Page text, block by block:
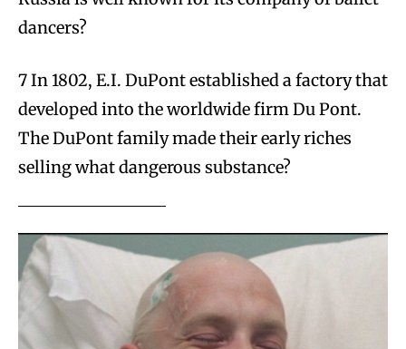
dancers?
7 In 1802, E.I. DuPont established a factory that
developed into the worldwide firm Du Pont.
The DuPont family made their early riches
selling what dangerous substance?